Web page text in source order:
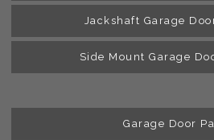
Jackshaft Garage
Side Mount Garage
Garage Door